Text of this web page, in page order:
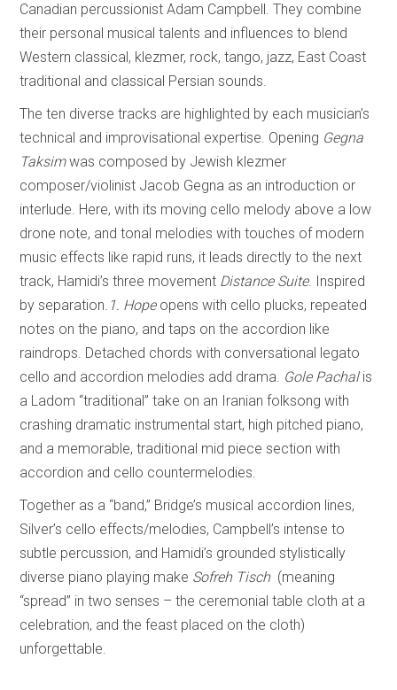
Canadian percussionist Adam Campbell. They combine
their personal musical talents and influences to blend
Western classical, klezmer, rock, tango, jazz, East Coast
traditional and classical Persian sounds.
The ten diverse tracks are highlighted by each musician’s
technical and improvisational expertise. Opening Gegna
Taksimwas composed by Jewish klezmer
composer/violinist Jacob Gegna as an introduction or
interlude. Here, with its moving cello melody above a low
drone note, and tonal melodies with touches of modern
music effects like rapid runs, it leads directly to the next
track, Hamidi’s three movement Distance Suite. Inspired
by separation. 1. Hopeopens with cello plucks, repeated
notes on the piano, and taps on the accordion like
raindrops. Detached chords with conversational legato
cello and accordion melodies add drama. Gole Pachalis
a Ladom “traditional” take on an Iranian folksong with
crashing dramatic instrumental start, high pitched piano,
and a memorable, traditional mid piece section with
accordion and cello countermelodies.
Together as a “band,” Bridge’s musical accordion lines,
Silver’s cello effects/melodies, Campbell’s intense to
subtle percussion, and Hamidi’s grounded stylistically
diverse piano playing make Sofreh Tisch(meaning
“spread” in two senses – the ceremonial table cloth at a
celebration, and the feast placed on the cloth)
unforgettable.